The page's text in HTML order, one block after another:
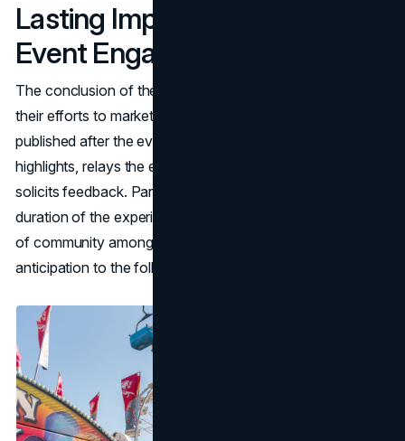
Lasting Impressions: Post-
Event Engagement
The conclusion of the CNE does not signify the end of
their efforts to market their product. The content that is
published after the event provides an overview of the
highlights, relays the experiences of attendees, and
solicits feedback. Participation in this activity extends the
duration of the experience and helps to cultivate a sense
of community among those who look forward with
anticipation to the following year's iteration.